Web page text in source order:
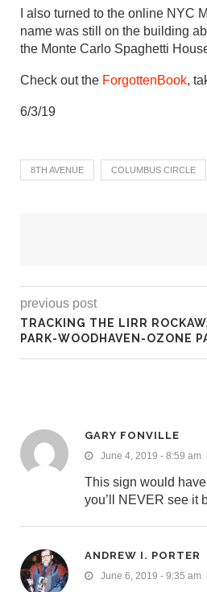
I also turned to the online NYC
name was still on the building
the Monte Carlo Spaghetti
Check out the ForgottenBook,
6/3/19
8TH AVENUE COLUMBUS CIRCLE
previous post
TRACKING THE LIRR
PARK-WOODHAVEN-OZONE
GARY FONVILLE
June 4, 2019 - 8:59 am
This sign would
you’ll NEVER see it
ANDREW I. PORTER
June 6, 2019 - 9:35 am